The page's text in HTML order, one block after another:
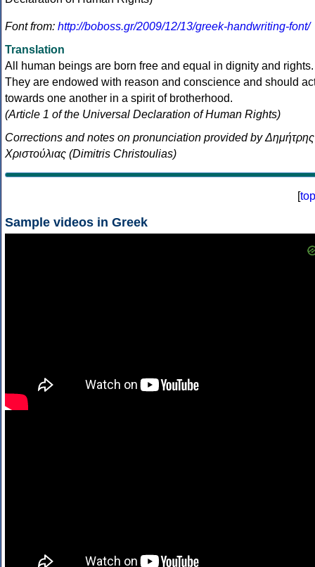
Font from: http://boboss.gr/2009/12/13/greek-handwriting-font/
Translation
All human beings are born free and equal in dignity and rights.
They are endowed with reason and conscience and should
towards one another in a spirit of brotherhood.
(Article 1 of the Universal Declaration of Human Rights)
Corrections and notes on pronunciation provided by Δημήτρης
Χριστούλιας (Dimitris Christoulias)
[top
Sample videos in Greek